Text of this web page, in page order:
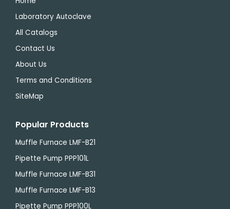
Laboratory Autoclave
All Catalogs
Contact Us
About Us
Terms and Conditions
SiteMap
Popular Products
Muffle Furnace LMF-B21
Pipette Pump PPP101L
Muffle Furnace LMF-B31
Muffle Furnace LMF-B13
Pipette Pump PPP100L